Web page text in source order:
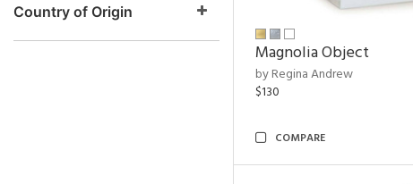
Country of Origin
Magnolia Object
by Regina Andrew
$130
COMPARE